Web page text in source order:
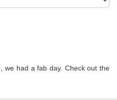
we had a fab day. Check out the